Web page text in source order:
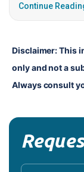
Continue
Disclaimer: This
only and not a
Always consult